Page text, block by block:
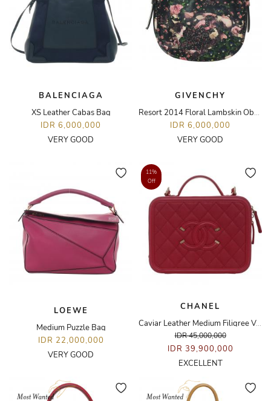
BALENCIAGA
XS Leather Cabas Bag
IDR 6,000,000
VERY GOOD
GIVENCHY
Resort 2014 Floral Lambskin Obsedia Small Hobo Bag
IDR 6,000,000
VERY GOOD
LOEWE
Medium Puzzle Bag
IDR 22,000,000
VERY GOOD
11%
Off
CHANEL
Caviar Leather Medium Filigree Vanity Case Bag
IDR 45,000,000
IDR 39,900,000
EXCELLENT